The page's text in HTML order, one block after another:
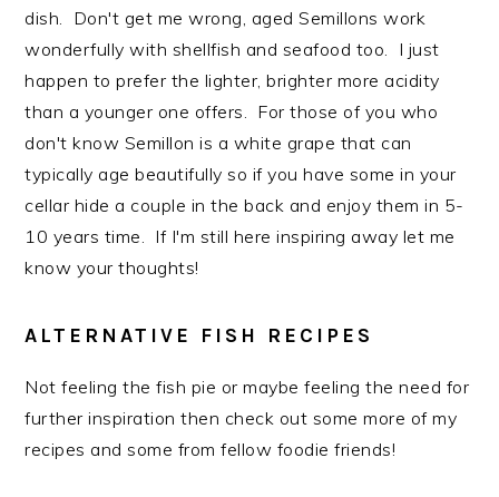
dish. Don't get me wrong, aged Semillons work
wonderfully with shellfish and seafood too. I just
happen to prefer the lighter, brighter more acidity
than a younger one offers. For those of you who
don't know Semillon is a white grape that can
typically age beautifully so if you have some in your
cellar hide a couple in the back and enjoy them in 5-
10 years time. If I'm still here inspiring away let me
know your thoughts!
ALTERNATIVE FISH RECIPES
Not feeling the fish pie or maybe feeling the need for
further inspiration then check out some more of my
recipes and some from fellow foodie friends!